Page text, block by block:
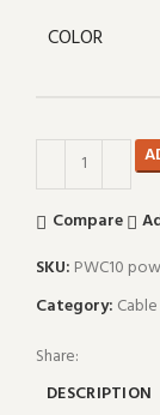
COLOR
Compare
SKU: PWC10
Category: Cable
Share:
DESCRIPTION